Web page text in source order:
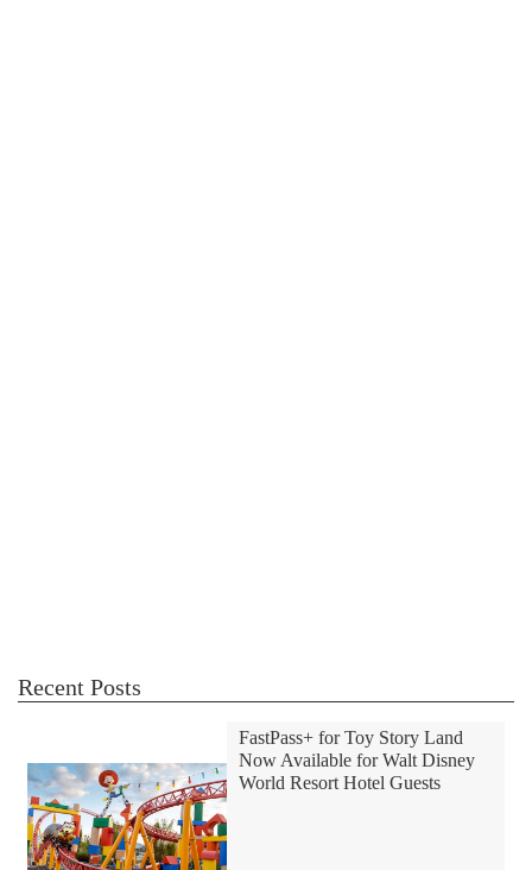
Recent Posts
FastPass+ for Toy Story Land
Now Available for Walt Disney
World Resort Hotel Guests